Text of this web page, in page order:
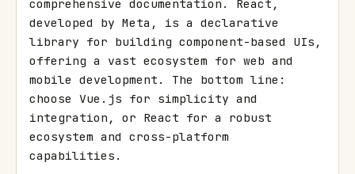
comprehensive documentation. React,
developed by Meta, is a declarative
library for building component-based UIs,
offering a vast ecosystem for web and
mobile development. The bottom line:
choose Vue.js for simplicity and
integration, or React for a robust
ecosystem and cross-platform
capabilities.